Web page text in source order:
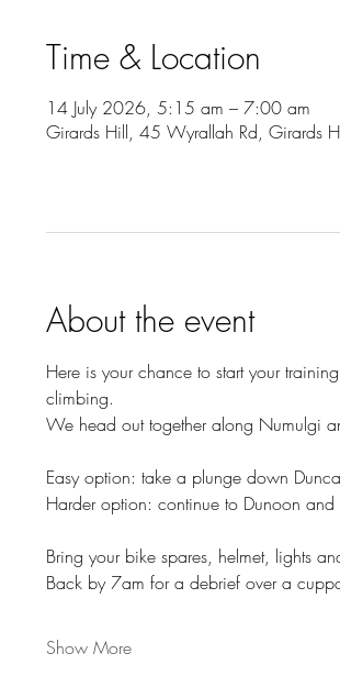
Time & Location
14 July 2026, 5:15 am – 7:00 am
Girards Hill, 45 Wyrallah Rd, Girards
About the event
Here is your chance to start your
climbing.
We head out together along Numulgi
Easy option: take a plunge down
Harder option: continue to Dunoon
Bring your bike spares, helmet, lights
Back by 7am for a debrief over a
Show More